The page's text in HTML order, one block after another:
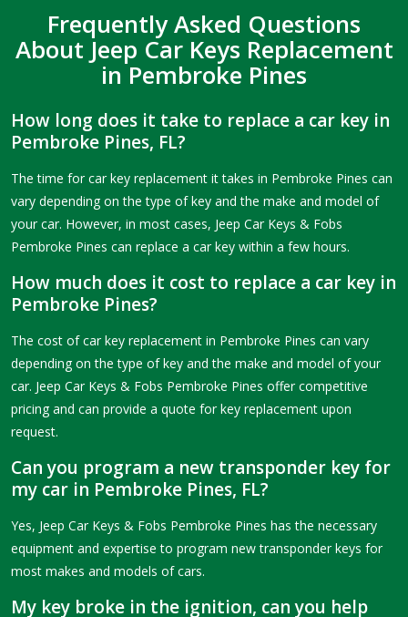
Frequently Asked Questions
About Jeep Car Keys Replacement
in Pembroke Pines
How long does it take to replace a car key in
Pembroke Pines, FL?
The time for car key replacement it takes in Pembroke Pines can
vary depending on the type of key and the make and model of
your car. However, in most cases, Jeep Car Keys & Fobs
Pembroke Pines can replace a car key within a few hours.
How much does it cost to replace a car key in
Pembroke Pines?
The cost of car key replacement in Pembroke Pines can vary
depending on the type of key and the make and model of your
car. Jeep Car Keys & Fobs Pembroke Pines offer competitive
pricing and can provide a quote for key replacement upon
request.
Can you program a new transponder key for
my car in Pembroke Pines, FL?
Yes, Jeep Car Keys & Fobs Pembroke Pines has the necessary
equipment and expertise to program new transponder keys for
most makes and models of cars.
My key broke in the ignition, can you help